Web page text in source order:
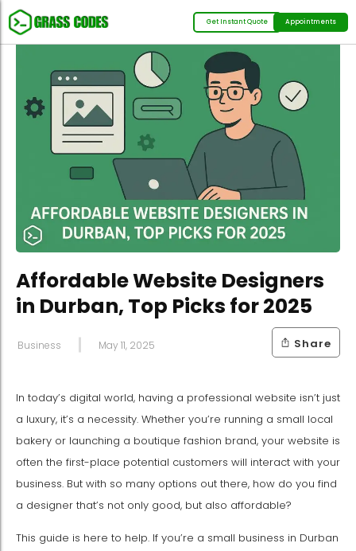
Get Instant Quote Appointments
Affordable Website Designers
in Durban, Top Picks for 2025
Business May 11, 2025 Share
In today’s digital world, having a professional website isn’t just
a luxury, it’s a necessity. Whether you’re running a small local
bakery or launching a boutique fashion brand, your website is
often the first-place potential customers will interact with your
business. But with so many options out there, how do you find
a designer that’s not only good, but also affordable?
This guide is here to help. If you’re a small business in Durban